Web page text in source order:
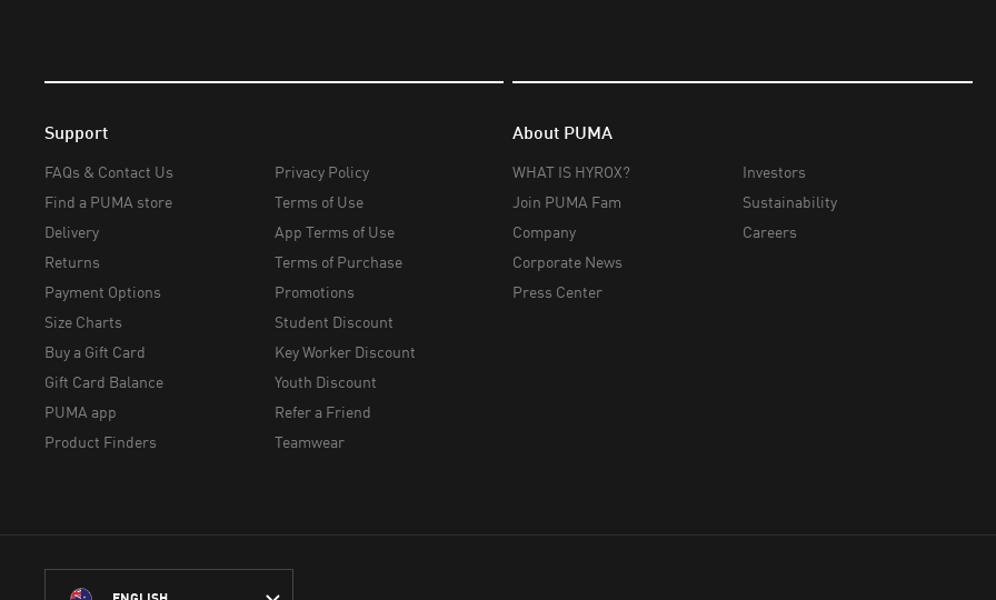
Support
FAQs & Contact Us
Find a PUMA store
Delivery
Returns
Payment Options
Size Charts
Buy a Gift Card
Gift Card Balance
PUMA app
Product Finders
Privacy Policy
Terms of Use
App Terms of Use
Terms of Purchase
Promotions
Student Discount
Key Worker Discount
Youth Discount
Refer a Friend
Teamwear
About PUMA
WHAT IS HYROX?
Join PUMA Fam
Company
Corporate News
Press Center
Investors
Sustainability
Careers